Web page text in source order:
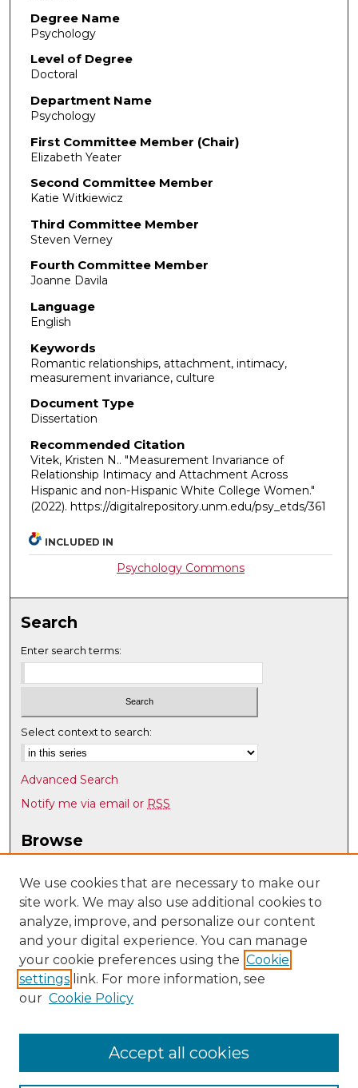
Degree Name
Psychology
Level of Degree
Doctoral
Department Name
Psychology
First Committee Member (Chair)
Elizabeth Yeater
Second Committee Member
Katie Witkiewicz
Third Committee Member
Steven Verney
Fourth Committee Member
Joanne Davila
Language
English
Keywords
Romantic relationships, attachment, intimacy,
measurement invariance, culture
Document Type
Dissertation
Recommended Citation
Vitek, Kristen N.. "Measurement Invariance of
Relationship Intimacy and Attachment Across
Hispanic and non-Hispanic White College Women."
(2022). https://digitalrepository.unm.edu/psy_etds/361
INCLUDED IN
Psychology Commons
Search
Enter search terms:
Select context to search:
Advanced Search
Notify me via email or RSS
Browse
Disciplines
Authors
Author Corner
Author FAQ
Submit Research
Psychology @ UNM
We use cookies that are necessary to make our
site work. We may also use additional cookies to
analyze, improve, and personalize our content
and your digital experience. You can manage
your cookie preferences using the Cookie
settings link. For more information, see
our Cookie Policy
Accept all cookies